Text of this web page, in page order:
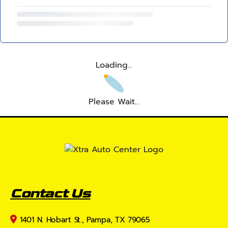
Loading...
Please Wait...
Contact Us
1401 N. Hobart St., Pampa, TX 79065